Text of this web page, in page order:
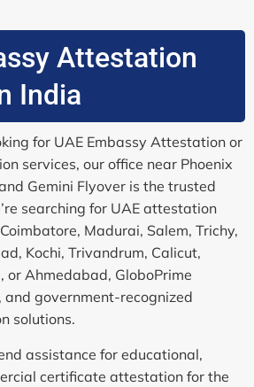
Attestation
India
for UAE Embassy Attestation or
services, our office near Phoenix
Gemini Flyover is the trusted
searching for UAE attestation
Madurai, Salem, Trichy,
Kochi, Trivandrum, Calicut,
or Ahmedabad, GloboPrime
and government-recognized
solutions.
assistance for educational,
certificate attestation for the